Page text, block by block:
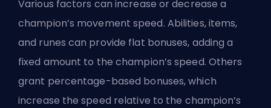
Various factors can increase or decrease a
champion’s movement speed. Abilities, items,
and runes can provide flat bonuses, adding a
fixed amount to the champion’s speed. Others
grant percentage-based bonuses, which
increase the speed relative to the champion’s